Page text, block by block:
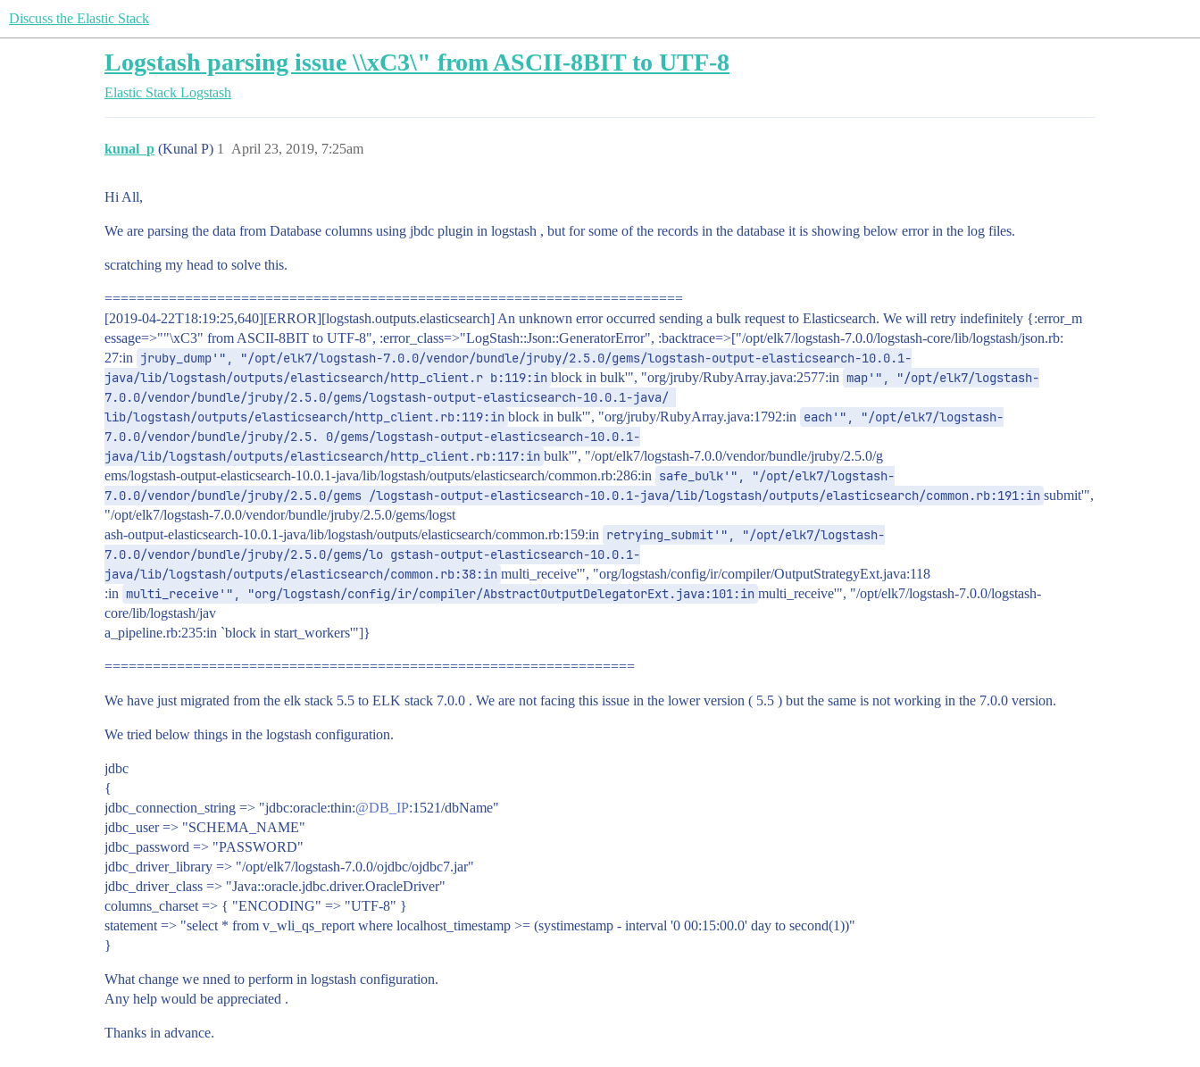
Discuss the Elastic Stack
Logstash parsing issue \\xC3\" from ASCII-8BIT to UTF-8
Elastic Stack Logstash
kunal_p (Kunal P) April 23, 2019, 7:25am
1
Hi All,
We are parsing the data from Database columns using jbdc plugin in logstash , but for some of the records in the database it is showing below error in the log files.
scratching my head to solve this.
========================================================================
[2019-04-22T18:19:25,640][ERROR][logstash.outputs.elasticsearch] An unknown error occurred sending a bulk request to Elasticsearch. We will retry indefinitely {:error_m
essage=>""\xC3" from ASCII-8BIT to UTF-8", :error_class=>"LogStash::Json::GeneratorError", :backtrace=>["/opt/elk7/logstash-7.0.0/logstash-core/lib/logstash/json.rb:
27:in jruby_dump'", "/opt/elk7/logstash-7.0.0/vendor/bundle/jruby/2.5.0/gems/logstash-output-elasticsearch-10.0.1-
java/lib/logstash/outputs/elasticsearch/http_client.r b:119:in block in bulk'", "org/jruby/RubyArray.java:2577:in map'", "/opt/elk7/logstash-
7.0.0/vendor/bundle/jruby/2.5.0/gems/logstash-output-elasticsearch-10.0.1-java/
lib/logstash/outputs/elasticsearch/http_client.rb:119:in block in bulk'", "org/jruby/RubyArray.java:1792:in each'", "/opt/elk7/logstash-
7.0.0/vendor/bundle/jruby/2.5. 0/gems/logstash-output-elasticsearch-10.0.1-
java/lib/logstash/outputs/elasticsearch/http_client.rb:117:in bulk'", "/opt/elk7/logstash-7.0.0/vendor/bundle/jruby/2.5.0/g
ems/logstash-output-elasticsearch-10.0.1-java/lib/logstash/outputs/elasticsearch/common.rb:286:in safe_bulk'", "/opt/elk7/logstash-
7.0.0/vendor/bundle/jruby/2.5.0/gems /logstash-output-elasticsearch-10.0.1-java/lib/logstash/outputs/elasticsearch/common.rb:191:in submit'",
"/opt/elk7/logstash-7.0.0/vendor/bundle/jruby/2.5.0/gems/logst
ash-output-elasticsearch-10.0.1-java/lib/logstash/outputs/elasticsearch/common.rb:159:in retrying_submit'", "/opt/elk7/logstash-
7.0.0/vendor/bundle/jruby/2.5.0/gems/lo gstash-output-elasticsearch-10.0.1-
java/lib/logstash/outputs/elasticsearch/common.rb:38:in multi_receive'", "org/logstash/config/ir/compiler/OutputStrategyExt.java:118
:in multi_receive'", "org/logstash/config/ir/compiler/AbstractOutputDelegatorExt.java:101:in multi_receive'", "/opt/elk7/logstash-7.0.0/logstash-
core/lib/logstash/jav
a_pipeline.rb:235:in `block in start_workers'"]}
==================================================================
We have just migrated from the elk stack 5.5 to ELK stack 7.0.0 . We are not facing this issue in the lower version ( 5.5 ) but the same is not working in the 7.0.0 version.
We tried below things in the logstash configuration.
jdbc
{
jdbc_connection_string => "jdbc:oracle:thin:@DB_IP:1521/dbName"
jdbc_user => "SCHEMA_NAME"
jdbc_password => "PASSWORD"
jdbc_driver_library => "/opt/elk7/logstash-7.0.0/ojdbc/ojdbc7.jar"
jdbc_driver_class => "Java::oracle.jdbc.driver.OracleDriver"
columns_charset => { "ENCODING" => "UTF-8" }
statement => "select * from v_wli_qs_report where localhost_timestamp >= (systimestamp - interval '0 00:15:00.0' day to second(1))"
}
What change we nned to perform in logstash configuration.
Any help would be appreciated .
Thanks in advance.